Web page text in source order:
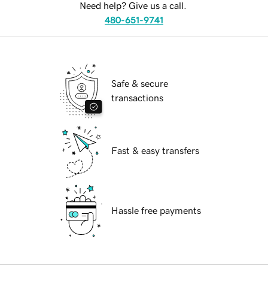
Need help? Give us a call.
480-651-9741
Safe & secure
transactions
Fast & easy transfers
Hassle free payments